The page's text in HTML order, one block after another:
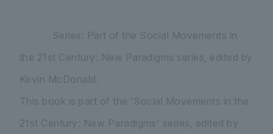
Series: Part of the Social Movements in
the 21st Century: New Paradigms series, edited by
Kevin McDonald.
This book is part of the 'Social Movements in the
21st Century: New Paradigms' series, edited by